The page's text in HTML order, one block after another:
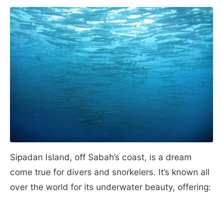
Sipadan Island, off Sabah’s coast, is a dream
come true for divers and snorkelers. It’s known all
over the world for its underwater beauty, offering: